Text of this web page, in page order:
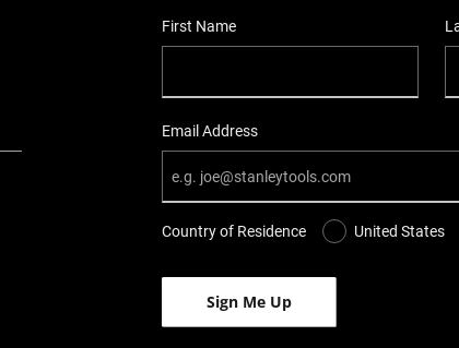
User Details
First Name
Email Address
Country of Residence United States